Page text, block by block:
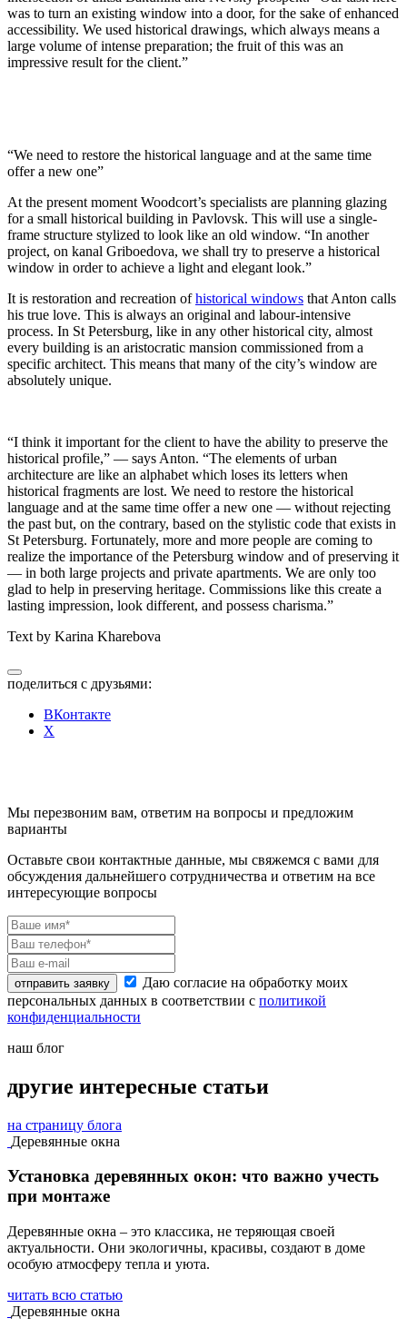
was to turn an existing window into a door, for the sake of enhanced
accessibility. We used historical drawings, which always means a
large volume of intense preparation; the fruit of this was an
impressive result for the client.”
“We need to restore the historical language and at the same time
offer a new one”
At the present moment Woodcort’s specialists are planning glazing
for a small historical building in Pavlovsk. This will use a single-
frame structure stylized to look like an old window. “In another
project, on kanal Griboedova, we shall try to preserve a historical
window in order to achieve a light and elegant look.”
It is restoration and recreation ofhistorical windows that Anton calls
his true love. This is always an original and labour-intensive
process. In St Petersburg, like in any other historical city, almost
every building is an aristocratic mansion commissioned from a
specific architect. This means that many of the city’s window are
absolutely unique.
“I think it important for the client to have the ability to preserve the
historical profile,” — says Anton. “The elements of urban
architecture are like an alphabet which loses its letters when
historical fragments are lost. We need to restore the historical
language and at the same time offer a new one — without rejecting
the past but, on the contrary, based on the stylistic code that exists in
St Petersburg. Fortunately, more and more people are coming to
realize the importance of the Petersburg window and of preserving it
— in both large projects and private apartments. We are only too
glad to help in preserving heritage. Commissions like this create a
lasting impression, look different, and possess charisma.”
Text by Karina Kharebova
поделиться с друзьями:
ВКонтакте
X
Мы перезвоним вам, ответим на вопросы и предложим
варианты
Оставьте свои контактные данные, мы свяжемся с вами для
обсуждения дальнейшего сотрудничества и ответим на все
интересующие вопросы
отправить заявку
Даю согласие на обработку моих
персональных данных в соответствии с политикой
конфиденциальности
наш блог
другие интересные статьи
на страницу блога
Деревянные окна
Установка деревянных окон: что важно учесть
при монтаже
Деревянные окна – это классика, не теряющая своей
актуальности. Они экологичны, красивы, создают в доме
особую атмосферу тепла и уюта.
читать всю статью
Деревянные окна